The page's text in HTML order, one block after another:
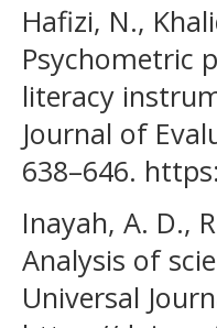
Hafizi, N.,
Psychometric
literacy
Journal of
638–646.
Inayah, A. D.,
Analysis of
Universal